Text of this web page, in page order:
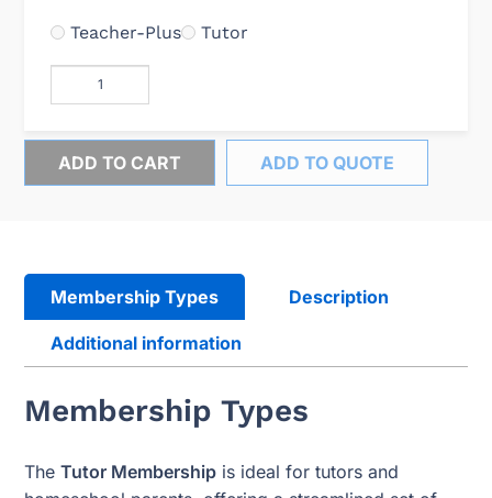
Teacher-Plus Tutor
ADD TO CART ADD TO QUOTE
Membership Types Description
Additional information
Membership Types
TheTutor Membership is ideal for tutors and